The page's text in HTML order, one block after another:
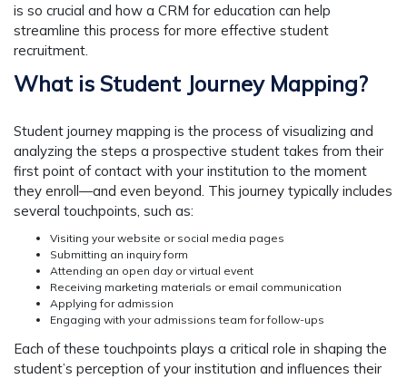
is so crucial and how a CRM for education can help
streamline this process for more effective student
recruitment.
What is Student Journey Mapping?
Student journey mapping is the process of visualizing and
analyzing the steps a prospective student takes from their
first point of contact with your institution to the moment
they enroll—and even beyond. This journey typically includes
several touchpoints, such as:
Visiting your website or social media pages
Submitting an inquiry form
Attending an open day or virtual event
Receiving marketing materials or email communication
Applying for admission
Engaging with your admissions team for follow-ups
Each of these touchpoints plays a critical role in shaping the
student’s perception of your institution and influences their